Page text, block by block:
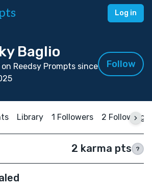
Log in
Baglio
Reedsy Prompts since
Follow
Library 1 Followers 2 Following
2 karma pts ?